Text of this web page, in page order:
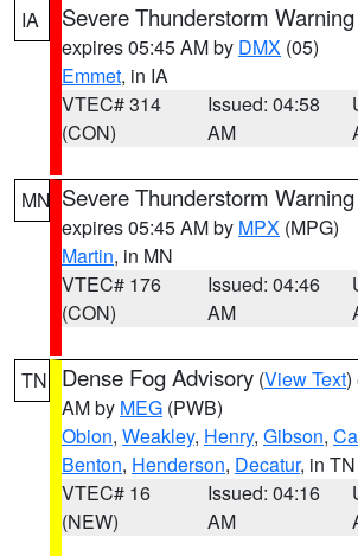
IA Severe Thunderstorm Warning
expires 05:45 AM by DMX (05)
Emmet, in IA
VTEC# 314
(CON)
Issued: 04:58
AM
MN Severe Thunderstorm Warning
expires 05:45 AM by MPX (MPG)
Martin, in MN
VTEC# 176
(CON)
Issued: 04:46
AM
TN Dense Fog Advisory (View Text)
AM by MEG (PWB)
Obion, Weakley, Henry, Gibson,
Benton, Henderson, Decatur, in TN
VTEC# 16
(NEW)
Issued: 04:16
AM